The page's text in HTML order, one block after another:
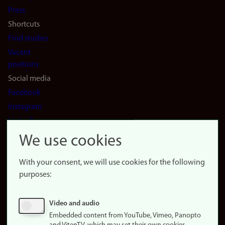
Press
Shortcuts
Find studies
Vacant
positions
Social media
Facebook
Instagram
LinkedIn
Snapchat
website
About
Update
consent
We use cookies
With your consent, we will use cookies for the following
purposes:
Video and audio
Embedded content from YouTube, Vimeo, Panopto